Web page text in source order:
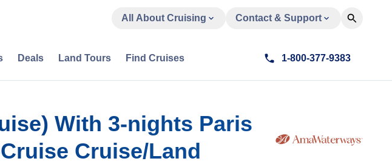
All About Cruising Contact & Support
Deals Land Tours Find Cruises 1-800-377-9383
With 3-nights Paris
Cruise/Land